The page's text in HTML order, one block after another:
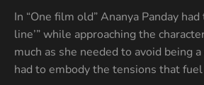
In “One film old” Ananya Panday
line’” while approaching the
much as she needed to avoid being
had to embody the tensions that